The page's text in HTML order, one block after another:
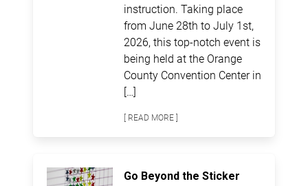
instruction. Taking place
from June 28th to July 1st,
2026, this top-notch event is
being held at the Orange
County Convention Center in
[…]
[ READ MORE ]
Go Beyond the Sticker